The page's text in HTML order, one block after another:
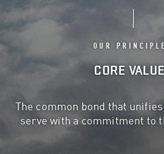
OUR
CORE
The common bond that
serve with a commitment to